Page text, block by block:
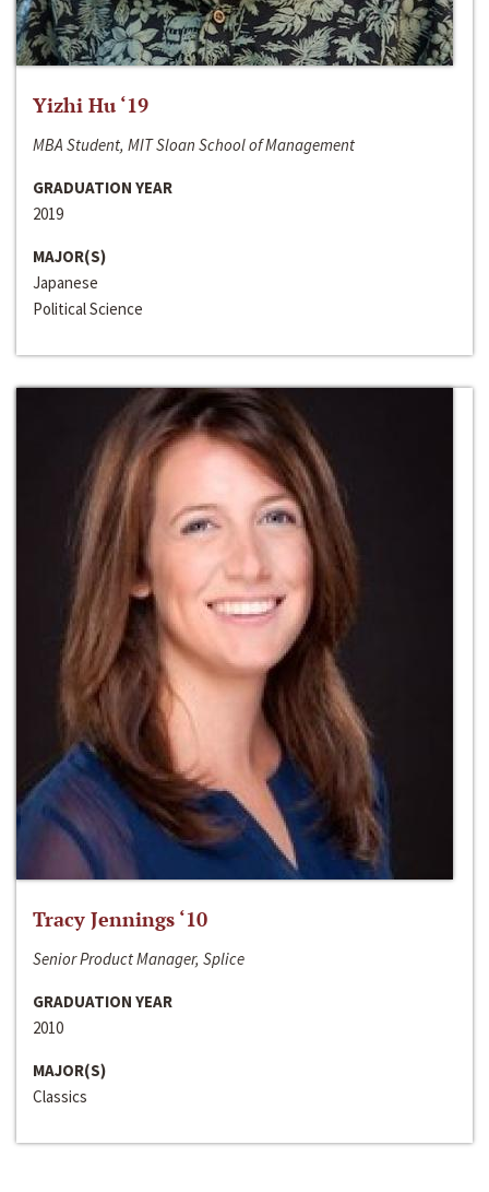
Yizhi Hu ‘19
MBA Student, MIT Sloan School of Management
GRADUATION YEAR
2019
MAJOR(S)
Japanese
Political Science
Tracy Jennings ‘10
Senior Product Manager, Splice
GRADUATION YEAR
2010
MAJOR(S)
Classics